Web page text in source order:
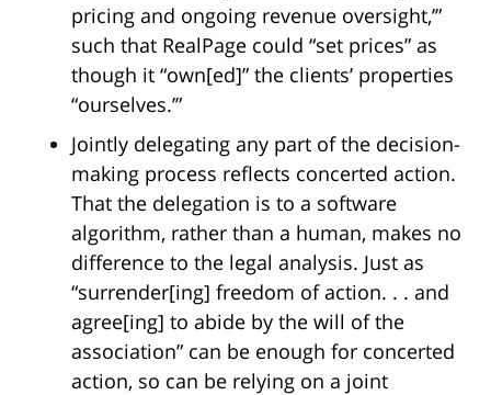
pricing and ongoing revenue oversight,’”
such that RealPage could “set prices” as
though it “own[ed]” the clients’ properties
“ourselves.’”
Jointly delegating any part of the decision-
making process reflects concerted action.
That the delegation is to a software
algorithm, rather than a human, makes no
difference to the legal analysis. Just as
“surrender[ing] freedom of action. . . and
agree[ing] to abide by the will of the
association” can be enough for concerted
action, so can be relying on a joint